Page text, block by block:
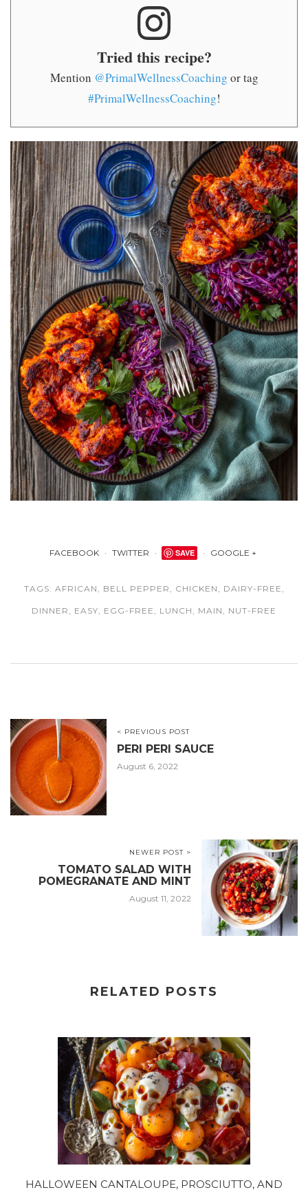
Tried this recipe?
Mention @PrimalWellnessCoaching or tag
#PrimalWellnessCoaching!
FACEBOOK TWITTER SAVE GOOGLE +
TAGS: AFRICAN , BELL PEPPER , CHICKEN , DAIRY-FREE ,
DINNER , EASY, EGG-FREE , LUNCH , MAIN , NUT-FREE
< PREVIOUS POST
PERI PERI SAUCE
August 6, 2022
NEWER POST >
TOMATO SALAD WITH
POMEGRANATE AND MINT
August 11, 2022
RELATED POSTS
HALLOWEEN CANTALOUPE, PROSCIUTTO, AND